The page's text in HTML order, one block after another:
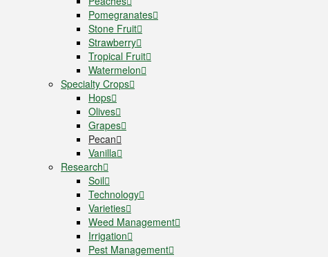
Pomegranates
Stone Fruit
Strawberry
Tropical Fruit
Watermelon
Specialty Crops
Hops
Olives
Grapes
Pecan
Vanilla
Research
Soil
Technology
Varieties
Weed Management
Irrigation
Pest Management